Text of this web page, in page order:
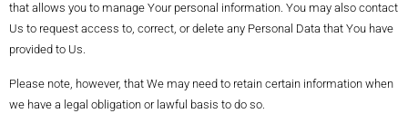
that allows you to manage Your personal information. You may also contact
Us to request access to, correct, or delete any Personal Data that You have
provided to Us.
Please note, however, that We may need to retain certain information when
we have a legal obligation or lawful basis to do so.